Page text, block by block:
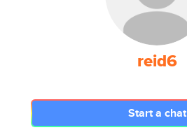
reid6
Start a chat